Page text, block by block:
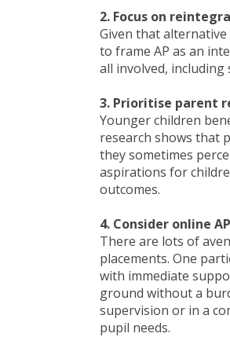
2. Focus on
Given that
to frame AP as an
all involved,
3. Prioritise parent
Younger children
research shows that
they sometimes
aspirations for
outcomes.
4. Consider online AP
There are lots of
placements. One
with immediate
ground without a
supervision or in a
pupil needs.